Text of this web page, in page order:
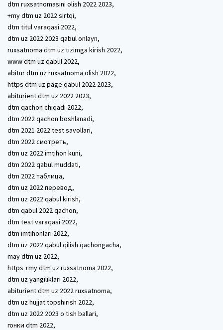
dtm ruxsatnomasini olish 2022 2023,
+my dtm uz 2022 sirtqi,
dtm titul varaqasi 2022,
dtm uz 2022 2023 qabul onlayn,
ruxsatnoma dtm uz tizimga kirish 2022,
www dtm uz qabul 2022,
abitur dtm uz ruxsatnoma olish 2022,
https dtm uz page qabul 2022 2023,
abiturient dtm uz 2022 2023,
dtm qachon chiqadi 2022,
dtm 2022 qachon boshlanadi,
dtm 2021 2022 test savollari,
dtm 2022 смотреть,
dtm uz 2022 imtihon kuni,
dtm 2022 qabul muddati,
dtm 2022 таблица,
dtm uz 2022 перевод,
dtm uz 2022 qabul kirish,
dtm qabul 2022 qachon,
dtm test varaqasi 2022,
dtm imtihonlari 2022,
dtm uz 2022 qabul qilish qachongacha,
may dtm uz 2022,
https +my dtm uz ruxsatnoma 2022,
dtm uz yangiliklari 2022,
abiturient dtm uz 2022 ruxsatnoma,
dtm uz hujjat topshirish 2022,
dtm uz 2022 2023 o tish ballari,
гонки dtm 2022,